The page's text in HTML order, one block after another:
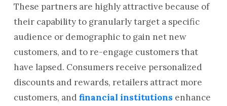
These partners are highly attractive because of
their capability to granularly target a specific
audience or demographic to gain net new
customers, and to re-engage customers that
have lapsed. Consumers receive personalized
discounts and rewards, retailers attract more
customers, and financial institutions enhance